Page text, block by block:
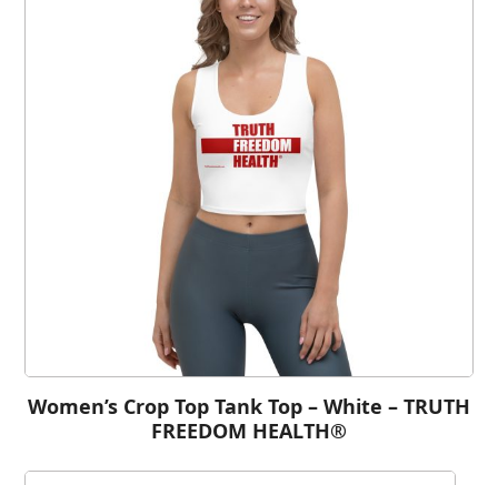
Women’s Crop Top Tank Top – White – TRUTH
FREEDOM HEALTH®